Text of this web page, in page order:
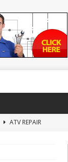
ATV REPAIR